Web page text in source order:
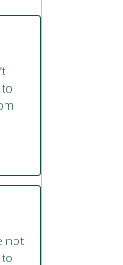
not